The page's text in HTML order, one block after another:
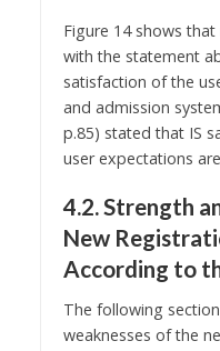
satisfaction of the
and admission
p.85) stated that IS
user expectations
4.2. Strength
According to
The following
weaknesses of the
according to the
Figures 15 to 21.